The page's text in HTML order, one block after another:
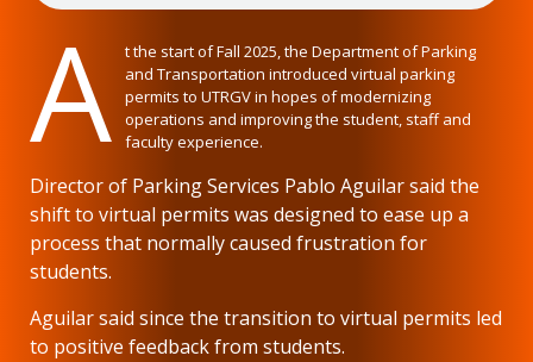
A
t the start of Fall 2025, the Department of Parking
and Transportation introduced virtual parking
permits to UTRGV in hopes of modernizing
operations and improving the student, staff and
faculty experience.
Director of Parking Services Pablo Aguilar said the
shift to virtual permits was designed to ease up a
process that normally caused frustration for
students.
Aguilar said since the transition to virtual permits led
to positive feedback from students.